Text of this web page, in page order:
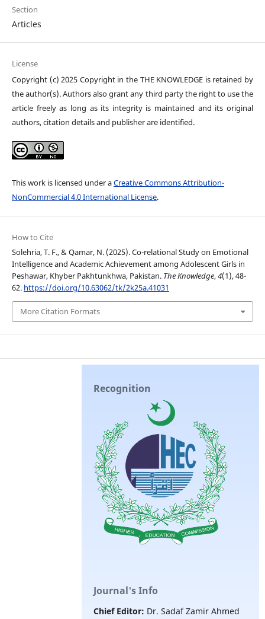
Section
Articles
License
Copyright (c) 2025 Copyright in the THE KNOWLEDGE is retained by
the author(s). Authors also grant any third party the right to use the
article freely as long as its integrity is maintained and its original
authors, citation details and publisher are identified.
This work is licensed under aCreative Commons Attribution-
NonCommercial 4.0 International License.
How to Cite
Solehria, T. F., & Qamar, N. (2025). Co-relational Study on Emotional
Intelligence and Academic Achievement among Adolescent Girls in
Peshawar, Khyber Pakhtunkhwa, Pakistan. The Knowledge,4(1), 48-
62. https://doi.org/10.63062/tk/2k25a.41031
More Citation Formats
Recognition
Journal's Info
Chief Editor: Dr. Sadaf Zamir Ahmed